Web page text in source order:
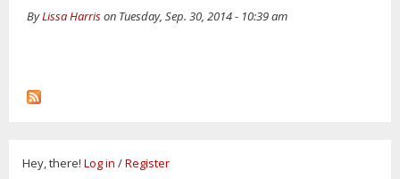
ByLissa Harrison Tuesday, Sep. 30, 2014 - 10:39 am
Hey, there! Log in /Register